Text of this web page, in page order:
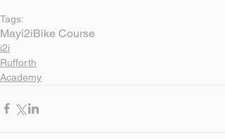
Tags:
Mayi2iBike Course
i2i
Rufforth
Academy